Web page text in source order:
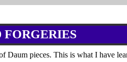
FORGERIES
pieces. This is what I have